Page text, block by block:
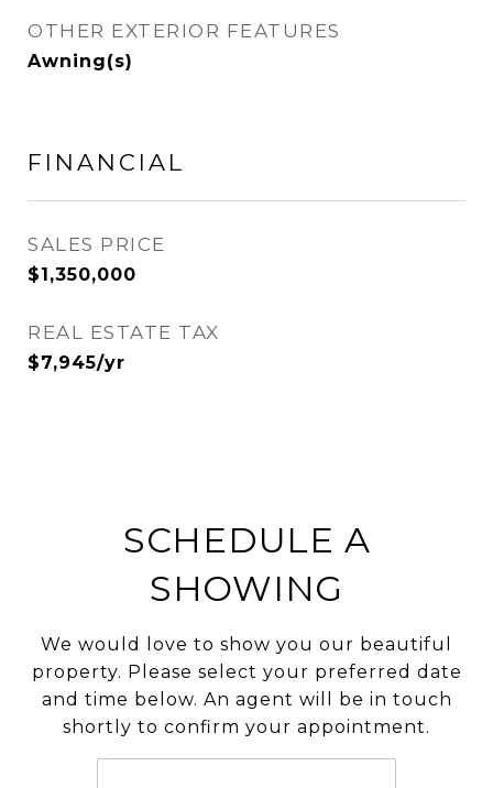
OTHER EXTERIOR FEATURES
Awning(s)
FINANCIAL
SALES PRICE
$1,350,000
REAL ESTATE TAX
$7,945/yr
SCHEDULE A
SHOWING
We would love to show you our beautiful
property. Please select your preferred date
and time below. An agent will be in touch
shortly to confirm your appointment.